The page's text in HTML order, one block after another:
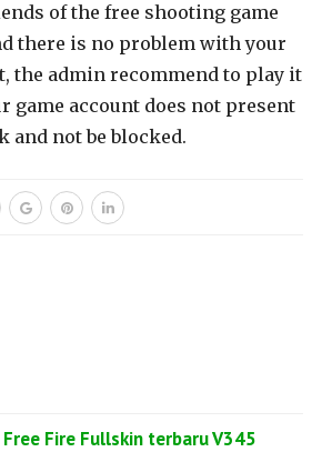
of the free shooting game
there is no problem with your
the admin recommend to play it
game account does not present
and not be blocked.
Fire Fullskin terbaru V345